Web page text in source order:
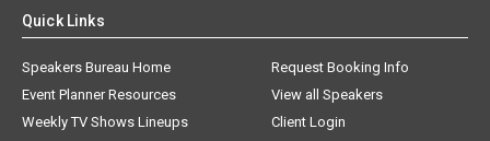
Quick Links
Speakers Bureau Home
Request Booking Info
Event Planner Resources
View all Speakers
Weekly TV Shows Lineups
Client Login